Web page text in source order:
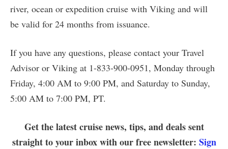
river, ocean or expedition cruise with Viking and will
be valid for 24 months from issuance.
If you have any questions, please contact your Travel
Advisor or Viking at 1-833-900-0951, Monday through
Friday, 4:00 AM to 9:00 PM, and Saturday to Sunday,
5:00 AM to 7:00 PM, PT.
Get the latest cruise news, tips, and deals sent
straight to your inbox with our free newsletter: Sign